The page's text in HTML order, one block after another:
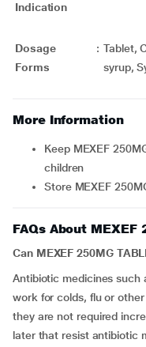
Indication
Dosage
Forms
: Tablet,
syrup,
More Information
Keep MEXEF 250MG TABLET out of sight and reach of
children
Store MEXEF
FAQs About MEXEF
Can MEXEF 250MG
Antibiotic medicines such
work for colds, flu or
they are not required
later that resist antibiotic